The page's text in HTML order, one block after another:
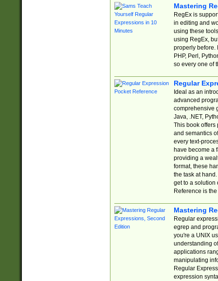
Mastering
RegEx is
in editing and
using these
using RegEx,
properly before.
PHP, Perl,
so every one of
Regular
Ideal as an
advanced
comprehensive
Java, .NET,
This book offers
and semantics
every text-
have become a
providing a
format, these
the task at
get to a solution
Reference is
Mastering
Regular
egrep and
you're a UNIX
understanding
applications
manipulating
Regular
expression